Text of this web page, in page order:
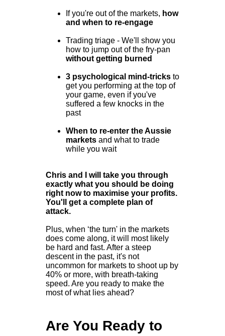
If you're out of the markets, how
and when to re-engage
Trading triage - We'll show you
how to jump out of the fry-pan
without getting burned
3 psychological mind-tricks to
get you performing at the top of
your game, even if you've
suffered a few knocks in the
past
When to re-enter the Aussie
markets and what to trade
while you wait
Chris and I will take you through
exactly what you should be doing
right now to maximise your profits.
You'll get a complete plan of
attack.
Plus, when ‘the turn' in the markets
does come along, it will most likely
be hard and fast. After a steep
descent in the past, it's not
uncommon for markets to shoot up by
40% or more, with breath-taking
speed. Are you ready to make the
most of what lies ahead?
Are You Ready to